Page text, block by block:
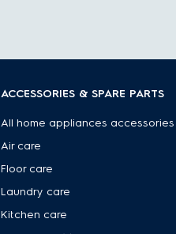
ACCESSORIES & SPARE PARTS
All home appliances accessories
Air care
Floor care
Laundry care
Kitchen care